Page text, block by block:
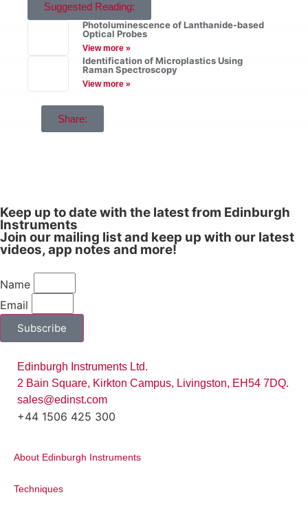
Suggested Reading:
Photoluminescence of Lanthanide-based
Optical Probes
View more »
Identification of Microplastics Using
Raman Spectroscopy
View more »
Share:
Keep up to date with the latest from Edinburgh
Instruments
Join our mailing list and keep up with our latest
videos, app notes and more!
Name
Email
Subscribe
Edinburgh Instruments Ltd.
2 Bain Square, Kirkton Campus, Livingston, EH54 7DQ.
sales@edinst.com
+44 1506 425 300
About Edinburgh Instruments
Techniques